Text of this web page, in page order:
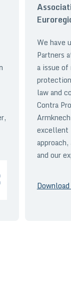
We have
Partners
a issue
law and
Contra
excellent
and our